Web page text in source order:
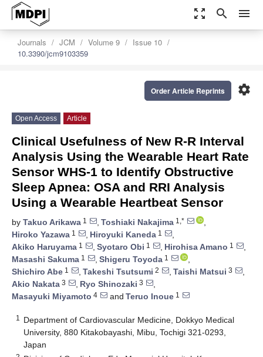
zoom_out_map search menu
Journals JCM Volume 9
Issue 10
10.3390/jcm9103359
settings
Order Article Reprints
Open Access Article
Clinical Usefulness of New R-R Interval
Analysis Using the Wearable Heart Rate
Sensor WHS-1 to Identify Obstructive
Sleep Apnea: OSA and RRI Analysis
Using a Wearable Heartbeat Sensor
by Takuo Arikawa 1 , Toshiaki Nakajima 1,*
,
Hiroko Yazawa 1 , Hiroyuki Kaneda 1
,
Akiko Haruyama 1 , Syotaro Obi 1 , Hirohisa Amano 1
,
Masashi Sakuma 1 , Shigeru Toyoda 1
,
Shichiro Abe 1 , Takeshi Tsutsumi 2 , Taishi Matsui 3
,
Akio Nakata 3 , Ryo Shinozaki 3
,
Masayuki Miyamoto 4 and Teruo Inoue 1
1
Department of Cardiovascular Medicine, Dokkyo Medical
University, 880 Kitakobayashi, Mibu, Tochigi 321-0293,
Japan